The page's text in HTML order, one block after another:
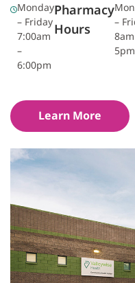
Monday
– Friday
7:00am
–
6:00pm
Pharmacy
Hours
–
5pm
Learn More